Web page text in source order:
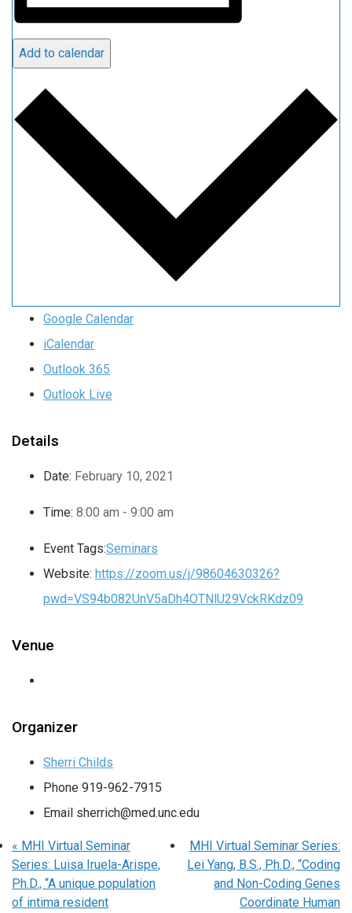
Add to calendar
Google Calendar
iCalendar
Outlook 365
Outlook Live
Details
Date: February 10, 2021
Time: 8:00 am - 9:00 am
Event Tags:Seminars
Website: https://zoom.us/j/98604630326?
pwd=VS94b082UnV5aDh4OTNlU29VckRKdz09
Venue
Organizer
Sherri Childs
Phone 919-962-7915
Email sherrich@med.unc.edu
« MHI Virtual Seminar
Series: Luisa Iruela-Arispe,
Ph.D., “A unique population
of intima resident
MHI Virtual Seminar Series:
Lei Yang, B.S., Ph.D., “Coding
and Non-Coding Genes
Coordinate Human